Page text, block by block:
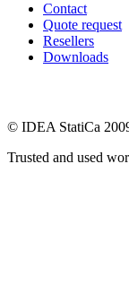
Contact
Quote request
Resellers
Downloads
© IDEA StatiCa
Trusted and used